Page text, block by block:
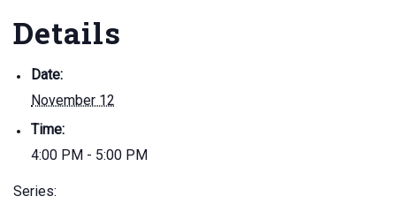
Details
Date:
November 12
Time:
4:00 PM - 5:00 PM
Series: